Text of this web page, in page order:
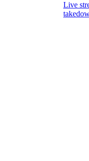
Live